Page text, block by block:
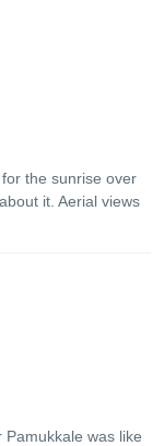
the sunrise over
it. Aerial views
was like